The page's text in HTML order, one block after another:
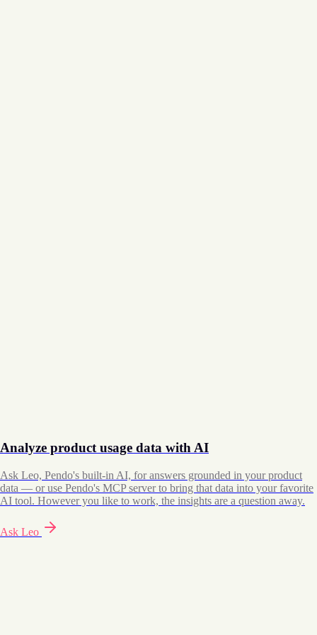
Analyze product usage data with AI
Ask Leo, Pendo's built-in AI, for answers grounded in your product
data — or use Pendo's MCP server to bring that data into your favorite
AI tool. However you like to work, the insights are a question away.
Ask Leo